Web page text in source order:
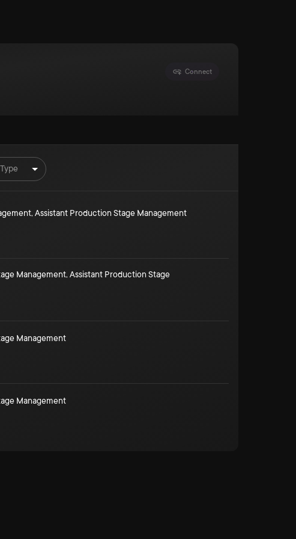
Connect
, Assistant Production Stage Management
Management, Assistant Production Stage
Management
Management